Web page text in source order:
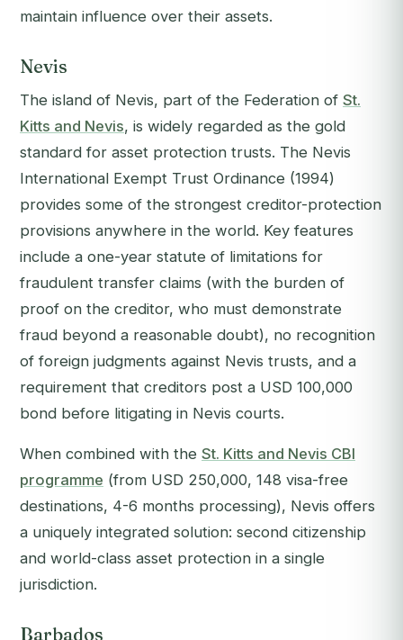
maintain influence over their assets.
Nevis
The island of Nevis, part of the Federation of St.
Kitts and Nevis, is widely regarded as the gold
standard for asset protection trusts. The Nevis
International Exempt Trust Ordinance (1994)
provides some of the strongest creditor-protection
provisions anywhere in the world. Key features
include a one-year statute of limitations for
fraudulent transfer claims (with the burden of
proof on the creditor, who must demonstrate
fraud beyond a reasonable doubt), no recognition
of foreign judgments against Nevis trusts, and a
requirement that creditors post a USD 100,000
bond before litigating in Nevis courts.
When combined with the St. Kitts and Nevis CBI
programme (from USD 250,000, 148 visa-free
destinations, 4-6 months processing), Nevis offers
a uniquely integrated solution: second citizenship
and world-class asset protection in a single
jurisdiction.
Barbados